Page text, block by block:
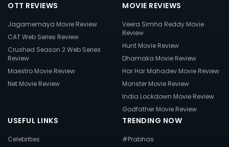
OTT REVIEWS
Jagamemaya Movie Review
CAT Web Series Review
Crushed Season 2 Web Series
Review
Maestro Movie Review
Net Movie Review
MOVIE REVIEWS
Veera Simha Reddy Movie
Review
Hunt Movie Review
Dhamaka Movie Review
Har Har Mahadev Movie Review
Monster Movie Review
India Lockdown Movie Review
Godfather Movie Review
USEFUL LINKS
Celebrities
TRENDING NOW
#Prabhas